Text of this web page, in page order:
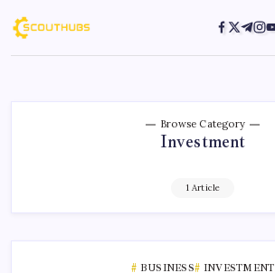
Browse Category
Investment
1 Article
BUSINESS INVESTMENT